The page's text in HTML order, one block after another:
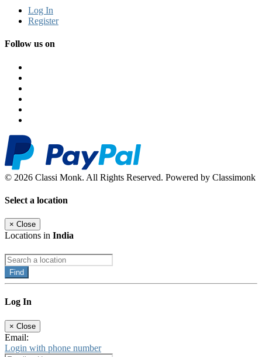
Log In
Register
Follow us on
© 2026 Classi Monk. All Rights Reserved. Powered by Classimonk
Select a location
× Close
Locations in India
Find
Log In
× Close
Email:
Login with phone number